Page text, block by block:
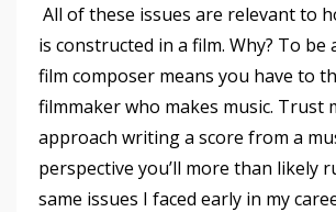
All of these issues are relevant to
is constructed in a film. Why? To be
film composer means you have to
filmmaker who makes music. Trust
approach writing a score from a
perspective you’ll more than likely
same issues I faced early in my